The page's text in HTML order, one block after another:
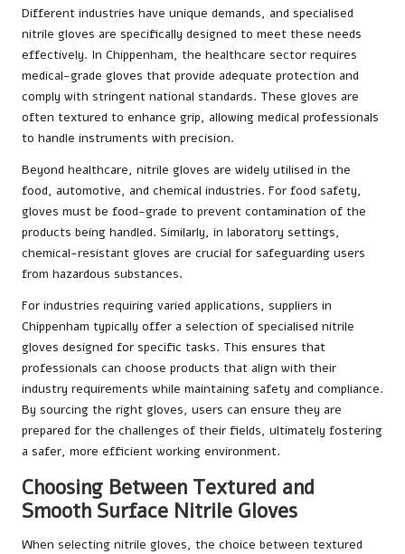
Different industries have unique demands, and specialised
nitrile gloves are specifically designed to meet these needs
effectively. In Chippenham, the healthcare sector requires
medical-grade gloves that provide adequate protection and
comply with stringent national standards. These gloves are
often textured to enhance grip, allowing medical professionals
to handle instruments with precision.
Beyond healthcare, nitrile gloves are widely utilised in the
food, automotive, and chemical industries. For food safety,
gloves must be food-grade to prevent contamination of the
products being handled. Similarly, in laboratory settings,
chemical-resistant gloves are crucial for safeguarding users
from hazardous substances.
For industries requiring varied applications, suppliers in
Chippenham typically offer a selection of specialised nitrile
gloves designed for specific tasks. This ensures that
professionals can choose products that align with their
industry requirements while maintaining safety and compliance.
By sourcing the right gloves, users can ensure they are
prepared for the challenges of their fields, ultimately fostering
a safer, more efficient working environment.
Choosing Between Textured and
Smooth Surface Nitrile Gloves
When selecting nitrile gloves, the choice between textured